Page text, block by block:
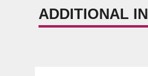
ADDITIONAL